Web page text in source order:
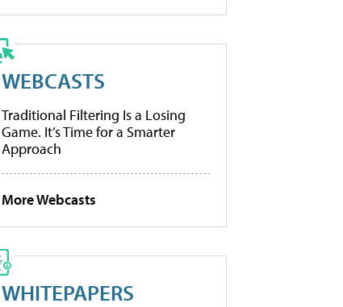
WEBCASTS
Traditional Filtering Is a Losing
Game. It’s Time for a Smarter
Approach
More Webcasts
WHITEPAPERS